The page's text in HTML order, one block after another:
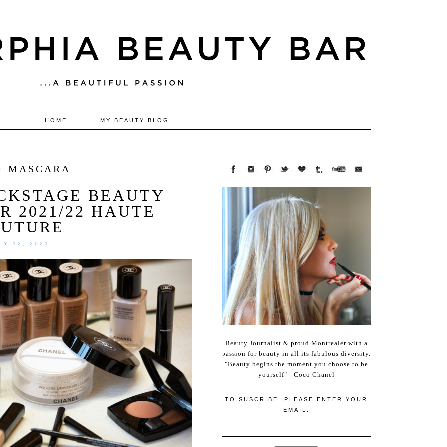
HOME … MY BEAUTY BLOG
MASCARA
BEAUTY
2021/22 HAUTE
12, 2021
Beauty Journalist & proud Montrealer with a
passion for beauty in all its fabulous diversity.
"Beauty begins the moment you choose to be
yourself" - Coco Chanel
TO SUSCRIBE, PLEASE ENTER YOUR
EMAIL: